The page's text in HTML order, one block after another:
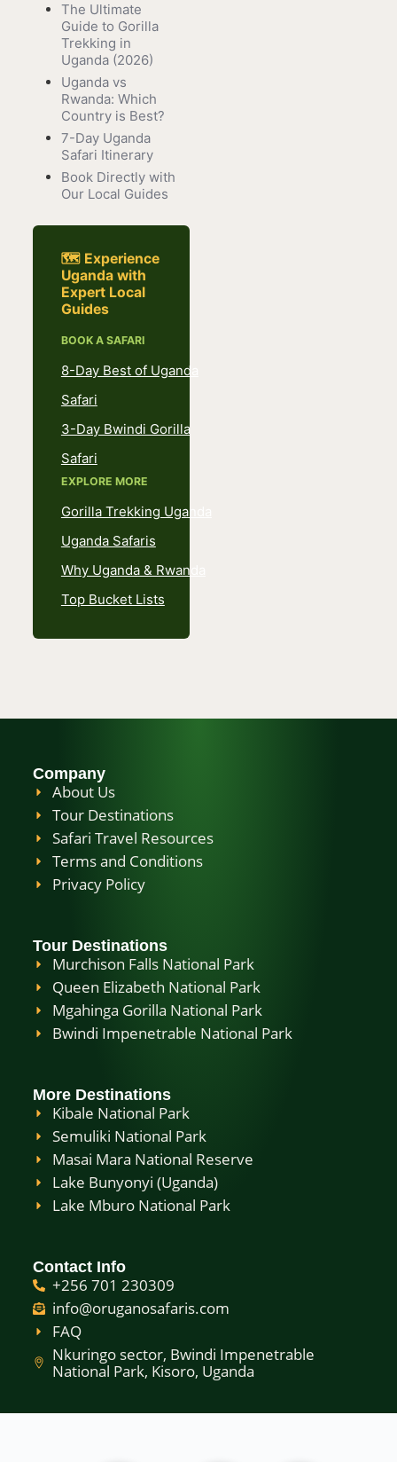
The Ultimate
Guide to Gorilla
Trekking in
Uganda (2026)
Uganda vs
Rwanda: Which
Country is Best?
7-Day Uganda
Safari Itinerary
Book Directly with
Our Local Guides
🗺 Experience
Uganda with
Expert Local
Guides
BOOK A SAFARI
8-Day Best of Uganda
Safari
3-Day Bwindi Gorilla
Safari
EXPLORE MORE
Gorilla Trekking Uganda
Uganda Safaris
Why Uganda & Rwanda
Top Bucket Lists
Company
About Us
Tour Destinations
Safari Travel Resources
Terms and Conditions
Privacy Policy
Tour Destinations
Murchison Falls National Park
Queen Elizabeth National Park
Mgahinga Gorilla National Park
Bwindi Impenetrable National Park
More Destinations
Kibale National Park
Semuliki National Park
Masai Mara National Reserve
Lake Bunyonyi (Uganda)
Lake Mburo National Park
Contact Info
+256 701 230309
info@oruganosafaris.com
FAQ
Nkuringo sector, Bwindi Impenetrable
National Park, Kisoro, Uganda